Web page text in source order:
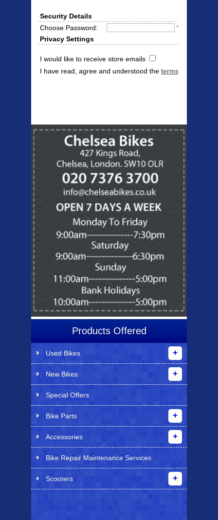
Security Details
Choose Password:
*
Privacy Settings
I would like to receive store emails
I have read, agree and understood the terms & conditions
Products Offered
Used Bikes
New Bikes
Special Offers
Bike Parts
Accessories
Bike Repair Maintenance Services
Scooters